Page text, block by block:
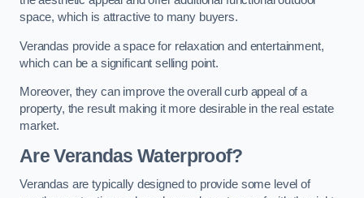
space, which is attractive to many buyers.
Verandas provide a space for relaxation and entertainment,
which can be a significant selling point.
Moreover, they can improve the overall curb appeal of a
property, the result making it more desirable in the real estate
market.
Are Verandas Waterproof?
Verandas are typically designed to provide some level of